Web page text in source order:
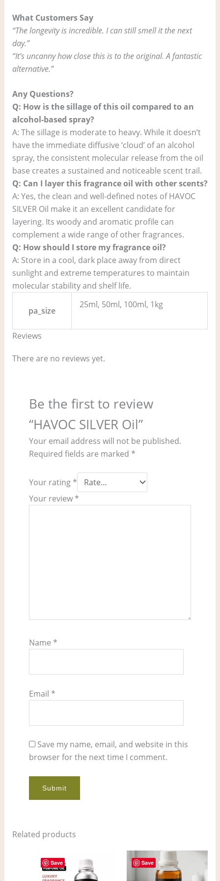
What Customers Say
“The longevity is incredible. I can still smell it the next
day.”
“It’s uncanny how close this is to the original. A fantastic
alternative.”
Any Questions?
Q: How is the sillage of this oil compared to an
alcohol-based spray?
A: The sillage is moderate to heavy. While it doesn’t
have the immediate diffusive ‘cloud’ of an alcohol
spray, the consistent molecular release from the oil
base creates a sustained and noticeable scent trail.
Q: Can I layer this fragrance oil with other scents?
A: Yes, the clean and well-defined notes of HAVOC
SILVER Oil make it an excellent candidate for
layering. Its woody and aromatic profile can
complement a wide range of other fragrances.
Q: How should I store my fragrance oil?
A: Store in a cool, dark place away from direct
sunlight and extreme temperatures to maintain
molecular stability and shelf life.
pa_size
25ml, 50ml, 100ml, 1kg
Reviews
There are no reviews yet.
Be the first to review
“HAVOC SILVER Oil”
Your email address will not be published.
Required fields are marked *
Your rating *
Your review *
Name *
Email *
Save my name, email, and website in this
browser for the next time I comment.
Related products
Save
range:
$7.00
product
Save
range:
$4.00
This